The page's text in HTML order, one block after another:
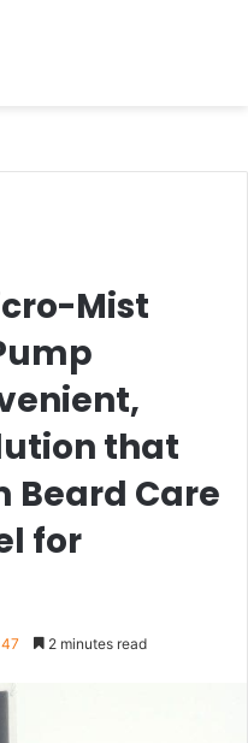
Mist
that
Beard Care
for
2 minutes read